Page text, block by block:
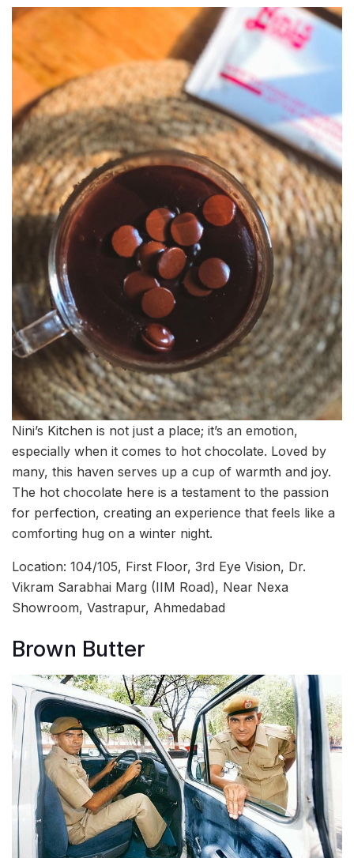
Nini’s Kitchen is not just a place; it’s an emotion,
especially when it comes to hot chocolate. Loved by
many, this haven serves up a cup of warmth and joy.
The hot chocolate here is a testament to the passion
for perfection, creating an experience that feels like a
comforting hug on a winter night.
Location: 104/105, First Floor, 3rd Eye Vision, Dr.
Vikram Sarabhai Marg (IIM Road), Near Nexa
Showroom, Vastrapur, Ahmedabad
Brown Butter